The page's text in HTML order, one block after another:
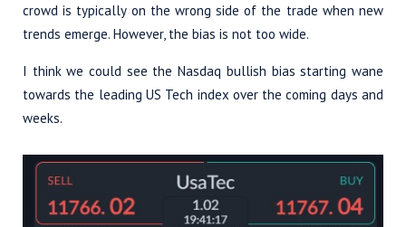
crowd is typically on the wrong side of the trade when new
trends emerge. However, the bias is not too wide.
I think we could see the Nasdaq bullish bias starting wane
towards the leading US Tech index over the coming days and
weeks.